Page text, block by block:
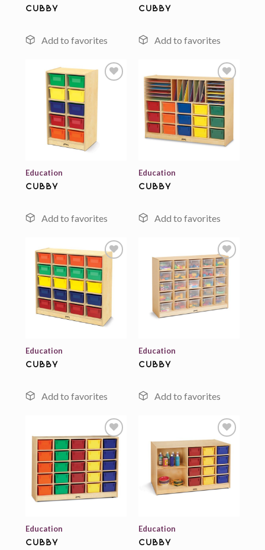
cubby cubby
Education
cubby
Add to
wishlist
Education
cubby
Add to
wishlist
Education
cubby
Add to
wishlist
Education
cubby
Add to
wishlist
Education
cubby
Add to
wishlist
Education
cubby